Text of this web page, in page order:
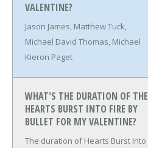
VALENTINE?
Jason James, Matthew Tuck,
Michael David Thomas, Michael
Kieron Paget
WHAT'S THE DURATION OF THE
HEARTS BURST INTO FIRE BY
BULLET FOR MY VALENTINE?
The duration of Hearts Burst Into